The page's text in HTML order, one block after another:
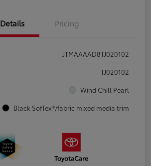
Details Pricing
JTMAAAAD8TJ020102
TJ020102
Wind Chill Pearl
Black SofTex®/fabric mixed media trim